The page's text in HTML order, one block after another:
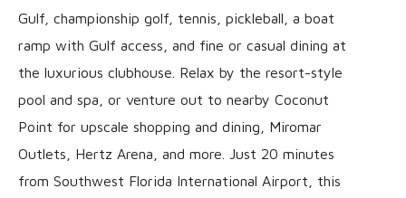
Gulf, championship golf, tennis, pickleball, a boat
ramp with Gulf access, and fine or casual dining at
the luxurious clubhouse. Relax by the resort-style
pool and spa, or venture out to nearby Coconut
Point for upscale shopping and dining, Miromar
Outlets, Hertz Arena, and more. Just 20 minutes
from Southwest Florida International Airport, this